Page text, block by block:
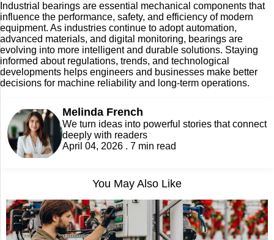
Industrial bearings are essential mechanical components that
influence the performance, safety, and efficiency of modern
equipment. As industries continue to adopt automation,
advanced materials, and digital monitoring, bearings are
evolving into more intelligent and durable solutions. Staying
informed about regulations, trends, and technological
developments helps engineers and businesses make better
decisions for machine reliability and long-term operations.
Melinda French
We turn ideas into powerful stories that connect
deeply with readers
April 04, 2026 . 7 min read
You May Also Like